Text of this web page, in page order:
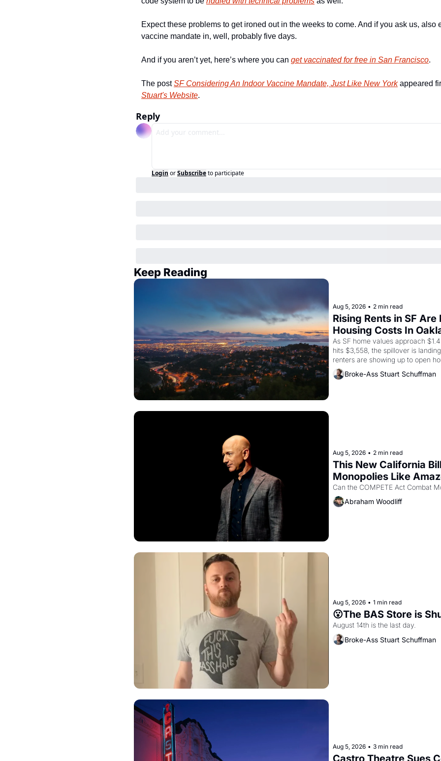
Expect these problems to get ironed out in the weeks to come. And if you ask us, also
vaccine mandate in, well, probably five days.
And if you aren’t yet, here’s where you can get vaccinated for free in San Francisco.
The post SF Considering An Indoor Vaccine Mandate, Just Like New York appeared
Stuart's Website.
Reply
Login orSubscribeto participate
Keep Reading
Aug 5, 2026 • 2 min read
Rising Rents in SF Are
Housing Costs In
As SF home values approach
hits $3,558, the spillover is
renters are showing up to open
recommendation letters in hand.
Broke-Ass Stuart Schuffman
Aug 5, 2026 • 2 min read
This New California
Monopolies Like
Abraham Woodliff
Aug 5, 2026 • 1 min read
😮The BAS Store is
August 14th is the last day.
Broke-Ass Stuart Schuffman
Aug 5, 2026 • 3 min read
Castro Theatre Sues